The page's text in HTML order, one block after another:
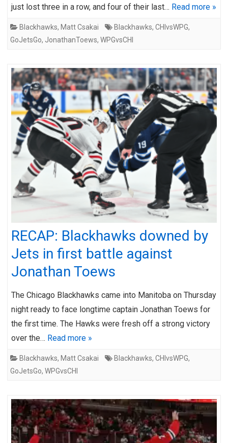
just lost three in a row, and four of their last… Read more »
Blackhawks, Matt Csakai Blackhawks, CHIvsWPG,
GoJetsGo, JonathanToews, WPGvsCHI
RECAP: Blackhawks downed by
Jets in first battle against
Jonathan Toews
The Chicago Blackhawks came into Manitoba on Thursday
night ready to face longtime captain Jonathan Toews for
the first time. The Hawks were fresh off a strong victory
over the… Read more »
Blackhawks, Matt Csakai Blackhawks, CHIvsWPG,
GoJetsGo, WPGvsCHI